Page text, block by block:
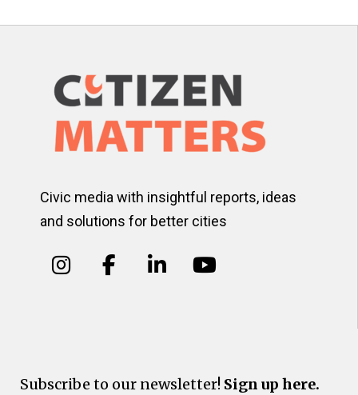
Civic media with insightful reports, ideas
and solutions for better cities
Subscribe to our newsletter! Sign up here.